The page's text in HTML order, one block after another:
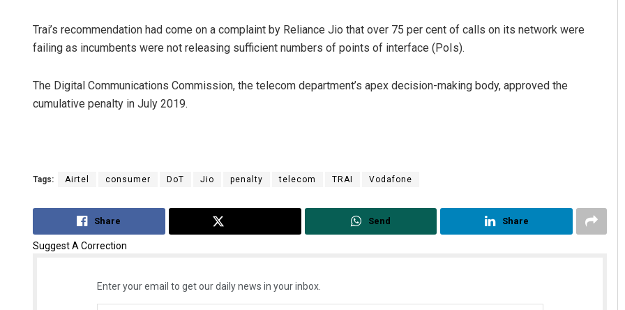
Trai’s recommendation had come on a complaint by Reliance Jio that over 75 per cent of calls on its network were
failing as incumbents were not releasing sufficient numbers of points of interface (PoIs).
The Digital Communications Commission, the telecom department’s apex decision-making body, approved the
cumulative penalty in July 2019.
Tags: Airtel consumer DoT Jio penalty telecom TRAI Vodafone
Share Send Share
Suggest A Correction
Enter your email to get our daily news in your inbox.
Rajashree Manasa Mohanty